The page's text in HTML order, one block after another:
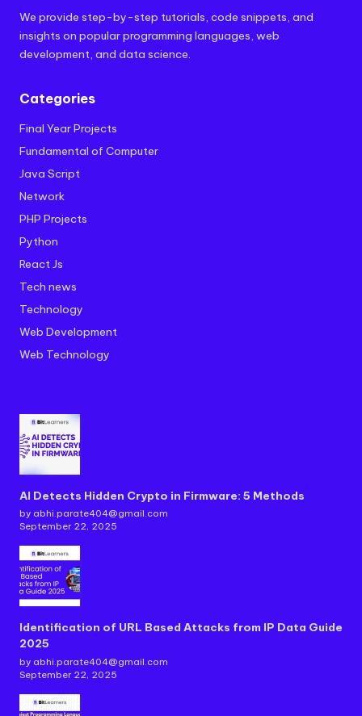
We provide step-by-step tutorials, code snippets, and
insights on popular programming languages, web
development, and data science.
Categories
Final Year Projects
Fundamental of Computer
Java Script
Network
PHP Projects
Python
React Js
Tech news
Technology
Web Development
Web Technology
AI Detects Hidden Crypto in Firmware: 5 Methods
by abhi.parate404@gmail.com
September 22, 2025
Identification of URL Based Attacks from IP Data Guide
2025
by abhi.parate404@gmail.com
September 22, 2025